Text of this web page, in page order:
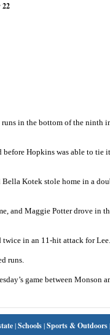
22
in the bottom of the ninth
Hopkins was able to tie
Kotek stole home in a
and Maggie Potter drove in
in an 11-hit attack for Lee.
runs.
game between Monson
|Schools|Sports & Outdoors|